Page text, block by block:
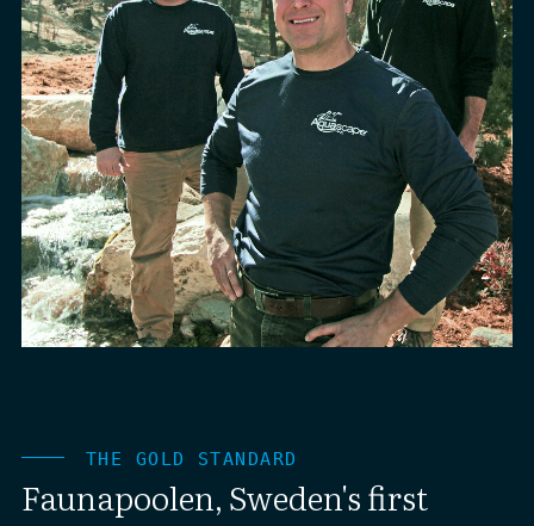
THE GOLD STANDARD
Faunapoolen, Sweden's first